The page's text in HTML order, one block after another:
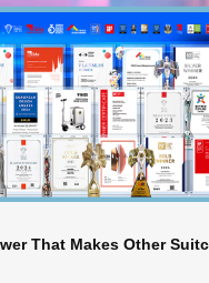
That Makes Other